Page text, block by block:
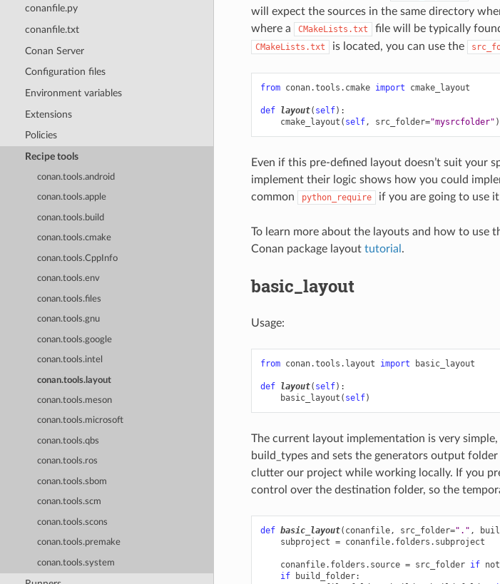
conanfile.py
conanfile.txt
Conan Server
Configuration files
Environment variables
Extensions
Policies
Recipe tools
conan.tools.android
conan.tools.apple
conan.tools.build
conan.tools.cmake
conan.tools.CppInfo
conan.tools.env
conan.tools.files
conan.tools.gnu
conan.tools.google
conan.tools.intel
conan.tools.layout
conan.tools.meson
conan.tools.microsoft
conan.tools.qbs
conan.tools.ros
conan.tools.sbom
conan.tools.scm
conan.tools.scons
conan.tools.premake
conan.tools.system
will expect the sources in the same directory
where a
CMakeLists.txt file will be typically
CMakeLists.txt is located, you can use the
from conan.tools.cmake import cmake_layout
def layout( self):
cmake_layout ( self, src_folder="mysrcfolder" )
Even if this pre-defined layout doesn’t suit your
implement their logic shows how you could
common
python_require if you are going to use
To learn more about the layouts and how to use
Conan package layout tutorial .
basic_layout
Usage:
from conan.tools.layout import basic_layout
def layout( self):
basic_layout ( self)
The current layout implementation is very
build_types and sets the generators output
clutter our project while working locally. If you
control over the destination folder, so the
def basic_layout( conanfile, src_folder="." ,
subproject = conanfile. folders . subproject
conanfile. folders . source = src_folder if not
if
build_folder: